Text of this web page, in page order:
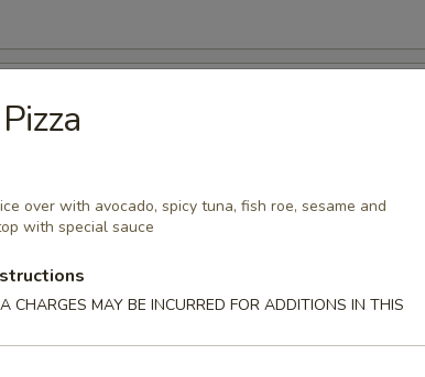
Roll (2)
over with avocado, spicy tuna, fish roe, sesame and
with special sauce
CHARGES MAY BE INCURRED FOR ADDITIONS IN THIS